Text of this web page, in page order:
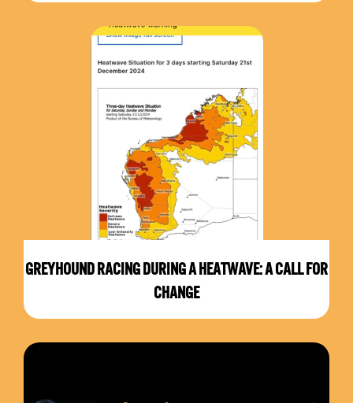
GREYHOUND RACING DURING A HEATWAVE: A CALL FOR
CHANGE